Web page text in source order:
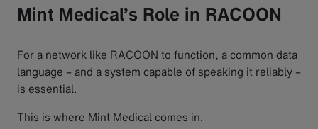
Mint Medical’s Role in RACOON
For a network like RACOON to function, a common data
language – and a system capable of speaking it reliably –
is essential.
This is where Mint Medical comes in.